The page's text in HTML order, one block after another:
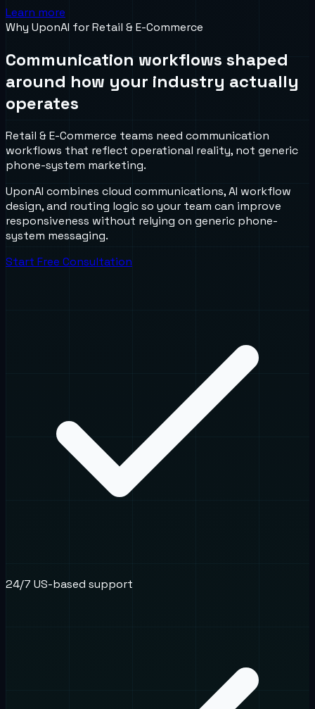
Learn more
Why UponAI forRetail & E-Commerce
Communication workflows shaped
around how your industry actually
operates
Retail & E-Commerce teams need communication
workflows that reflect operational reality, not generic
phone-system marketing.
UponAI combines cloud communications, AI workflow
design, and routing logic so your team can improve
responsiveness without relying on generic phone-
system messaging.
Start Free Consultation
24/7 US-based support